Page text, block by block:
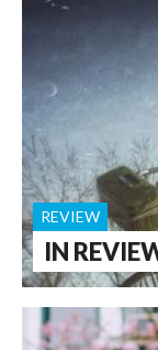
IN
REVIEW